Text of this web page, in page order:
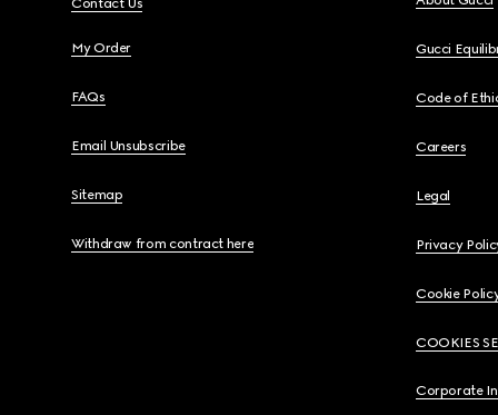
Contact Us
My Order
FAQs
Email Unsubscribe
Sitemap
Withdraw from contract here
Gucci
Code of
Careers
Legal
Privacy
Cookie
COOKIES
Corporate